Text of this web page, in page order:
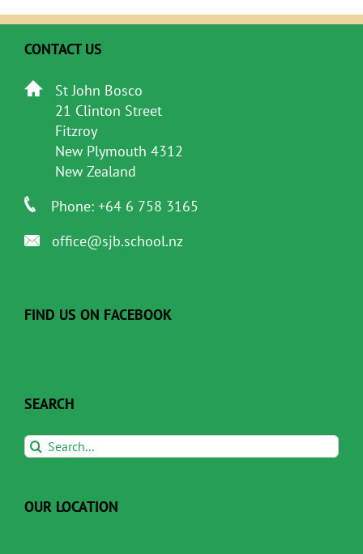
CONTACT US
St John Bosco
21 Clinton Street
Fitzroy
New Plymouth 4312
New Zealand
Phone: +64 6 758 3165
office@sjb.school.nz
FIND US ON FACEBOOK
SEARCH
Search
OUR LOCATION